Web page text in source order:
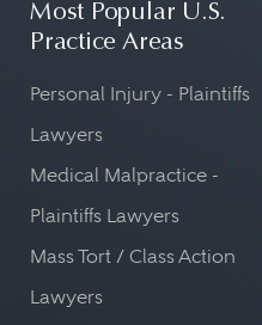
Most Popular U.S.
Practice Areas
Personal Injury - Plaintiffs
Lawyers
Medical Malpractice -
Plaintiffs Lawyers
Mass Tort / Class Action
Lawyers